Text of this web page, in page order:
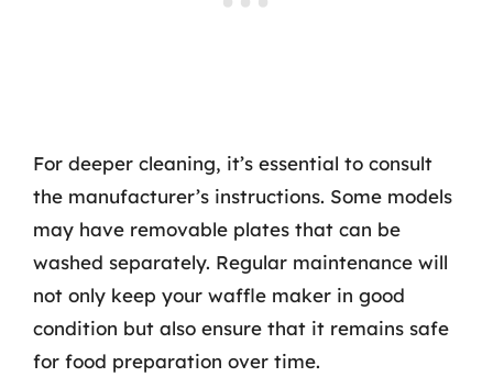
For deeper cleaning, it’s essential to consult
the manufacturer’s instructions. Some models
may have removable plates that can be
washed separately. Regular maintenance will
not only keep your waffle maker in good
condition but also ensure that it remains safe
for food preparation over time.